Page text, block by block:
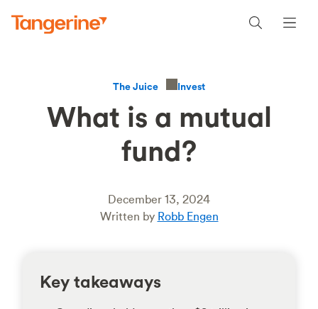
The Juice Invest
What is a mutual
fund?
December 13, 2024
Written by Robb Engen
Key takeaways